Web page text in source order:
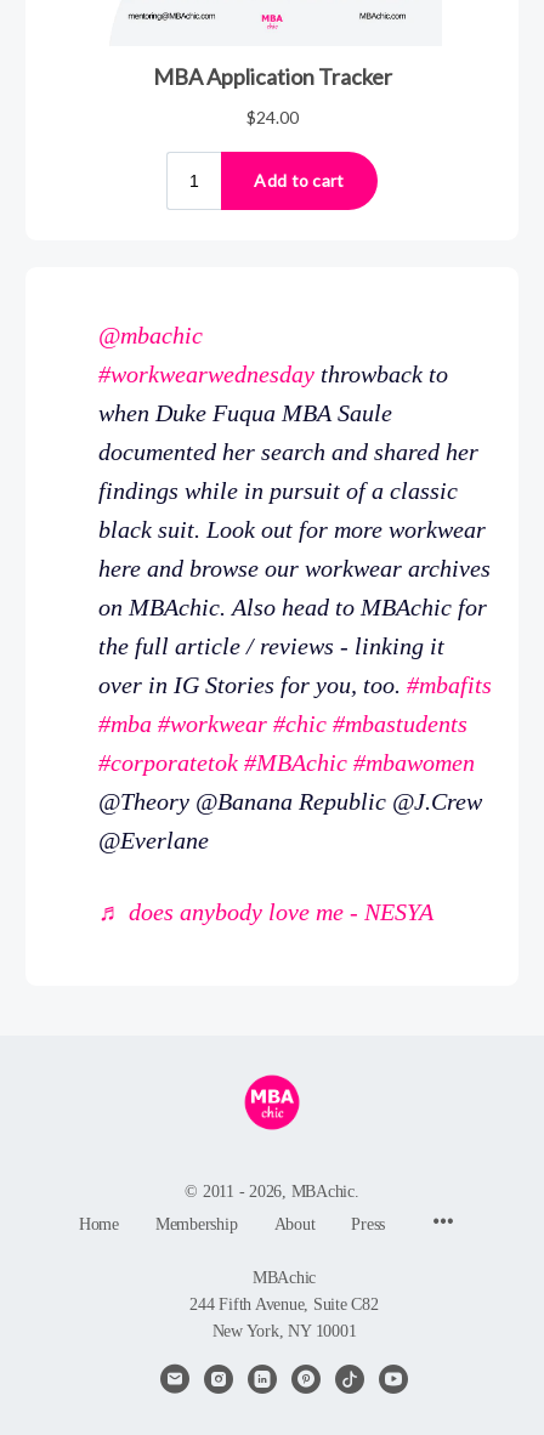
@mbachic
#workwearwednesday throwback to
when Duke Fuqua MBA Saule
documented her search and shared her
findings while in pursuit of a classic
black suit. Look out for more workwear
here and browse our workwear archives
on MBAchic. Also head to MBAchic for
the full article / reviews - linking it
over in IG Stories for you, too. #mbafits
#mba #workwear #chic #mbastudents
#corporatetok #MBAchic #mbawomen
@Theory @Banana Republic @J.Crew
@Everlane
♬ does anybody love me - NESYA
© 2011 - 2026, MBAchic.
Home
Membership About Press
MBAchic
244 Fifth Avenue, Suite C82
New York, NY 10001